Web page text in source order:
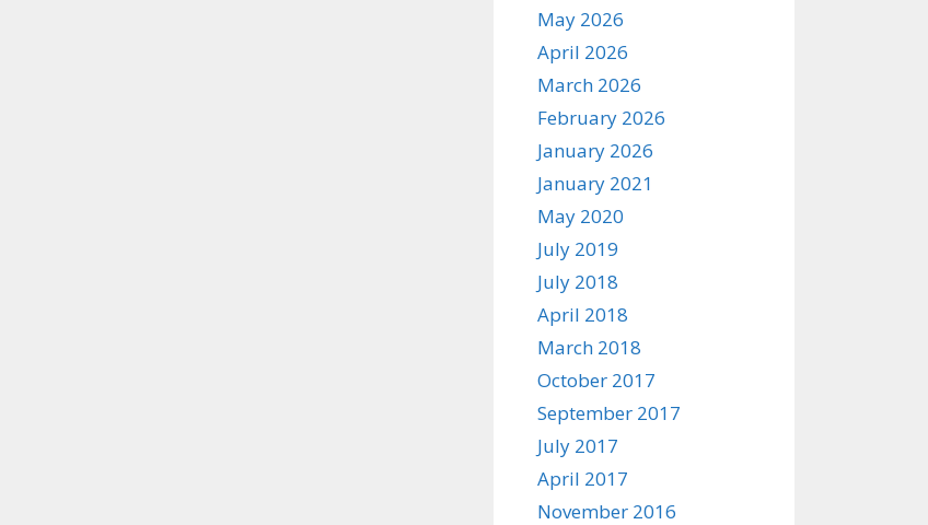
May 2026
April 2026
March 2026
February 2026
January 2026
January 2021
May 2020
July 2019
July 2018
April 2018
March 2018
October 2017
September 2017
July 2017
April 2017
November 2016